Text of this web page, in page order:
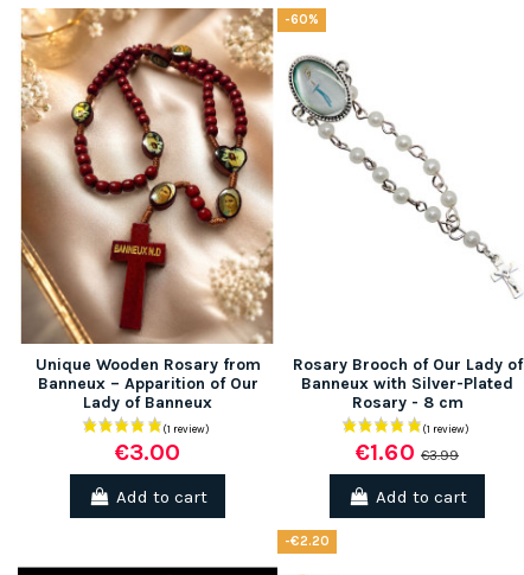
Unique Wooden Rosary from
Banneux – Apparition of Our
Lady of Banneux
€3.00
Add to cart
-60%
Rosary Brooch of Our Lady of
Banneux with Silver-Plated
Rosary - 8 cm
€1.60€3.99
Add to cart
-€2.20